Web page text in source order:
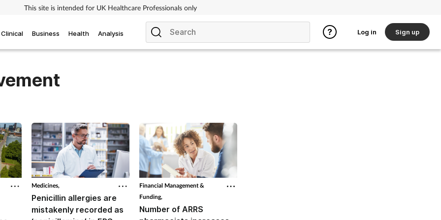
This site is intended for UK Healthcare Professionals only
Clinical Business Health Analysis Log in Sign up
Medicines,
Penicillin allergies are
mistakenly recorded as
Financial Management &
Funding,
Number of ARRS